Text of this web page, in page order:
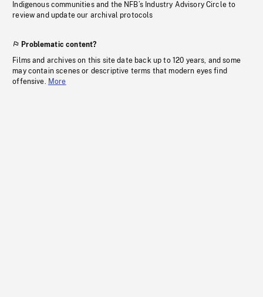
Indigenous communities and the NFB’s Industry Advisory Circle to
review and update our archival protocols
Problematic content?
Films and archives on this site date back up to 120 years, and some
may contain scenes or descriptive terms that modern eyes find
offensive. More